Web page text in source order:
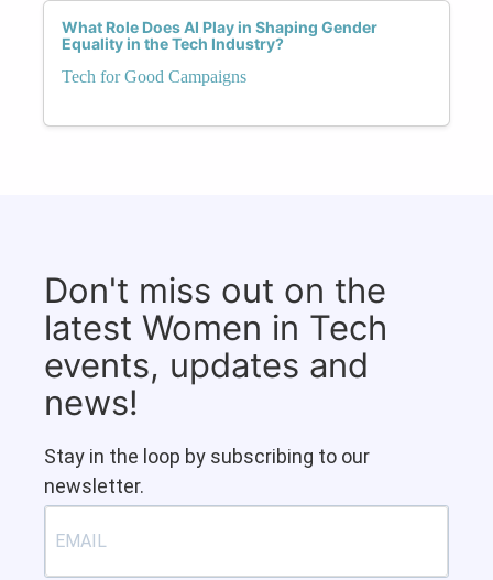
What Role Does AI Play in Shaping Gender
Equality in the Tech Industry?
Tech for Good Campaigns
Don't miss out on the
latest Women in Tech
events, updates and
news!
Stay in the loop by subscribing to our
newsletter.